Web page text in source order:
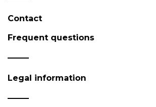
Contact
Frequent questions
Legal information